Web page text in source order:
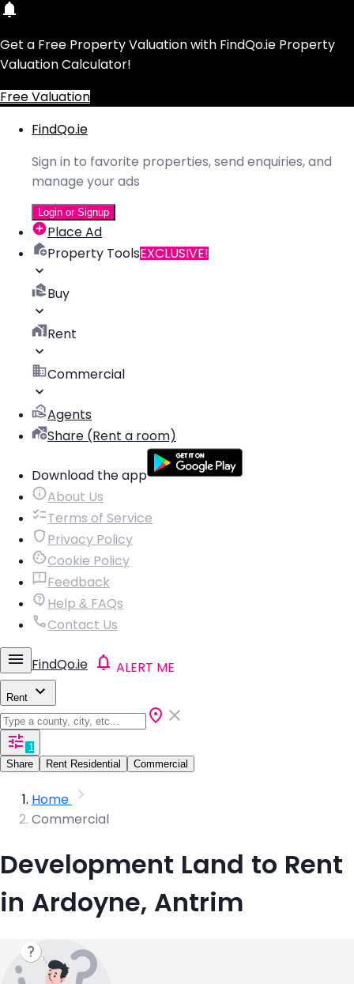
Get a Free Property Valuation with FindQo.ie Property
Valuation Calculator!
Free Valuation
FindQo.ie
Sign in to favorite properties, send enquiries, and
manage your ads
Login or Signup
Place Ad
Property ToolsEXCLUSIVE!
Buy
Rent
Commercial
Agents
Share (Rent a room)
Download the app
About Us
Terms of Service
Privacy Policy
Cookie Policy
Feedback
Help & FAQs
Contact Us
FindQo.ie ALERT ME
Rent
1
Share
Rent Residential Commercial
Home
Commercial
Development Land to Rent
in Ardoyne, Antrim